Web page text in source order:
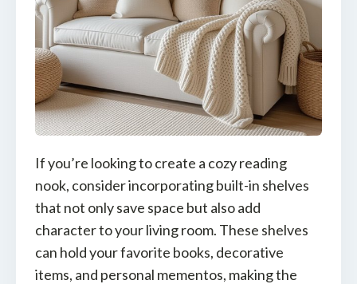
If you’re looking to create a cozy reading
nook, consider incorporating built-in shelves
that not only save space but also add
character to your living room. These shelves
can hold your favorite books, decorative
items, and personal mementos, making the